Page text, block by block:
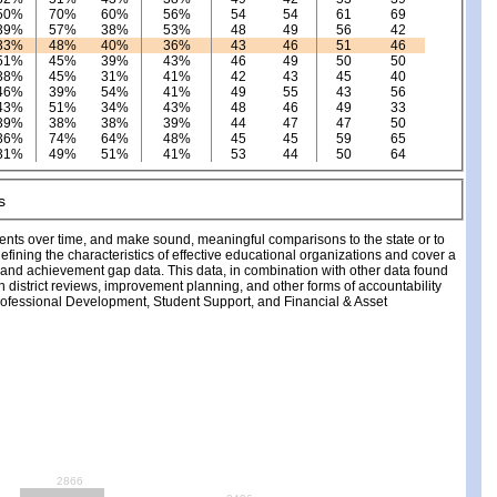
70% 60% 56% 54 54 61
69
57% 38% 53% 48 49 56
42
48% 40% 36% 43 46 51
46
45% 39% 43% 46 49 50
50
45% 31% 41% 42 43 45
40
39% 54% 41% 49 55 43
56
51% 34% 43% 48 46 49
33
38% 38% 39% 44 47 47
50
74% 64% 48% 45 45 59
65
49% 51% 41% 53 44 50 64
over time, and make sound, meaningful comparisons to the state or to
the characteristics of effective educational organizations and cover a
achievement gap data. This data, in combination with other data found
reviews, improvement planning, and other forms of accountability
Development, Student Support, and Financial & Asset
2866